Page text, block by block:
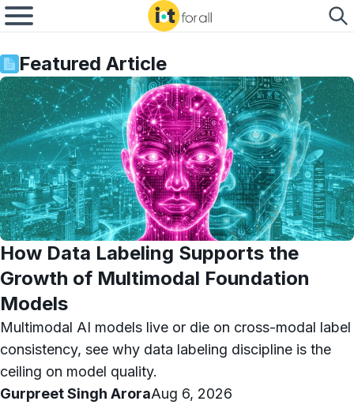
Featured Article
How Data Labeling Supports the
Growth of Multimodal Foundation
Models
Multimodal AI models live or die on cross-modal label
consistency, see why data labeling discipline is the
ceiling on model quality.
Gurpreet Singh AroraAug 6, 2026